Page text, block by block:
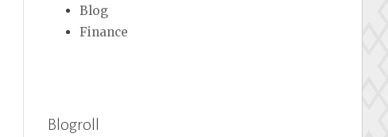
Blog
Finance
Blogroll